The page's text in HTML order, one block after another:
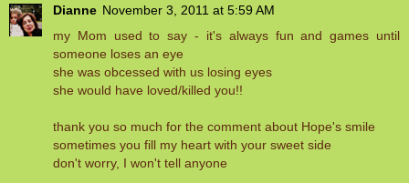
Dianne November 3, 2011 at 5:59 AM
my Mom used to say - it's always fun and games until
someone loses an eye
she was obcessed with us losing eyes
she would have loved/killed you!!
thank you so much for the comment about Hope's smile
sometimes you fill my heart with your sweet side
don't worry, I won't tell anyone